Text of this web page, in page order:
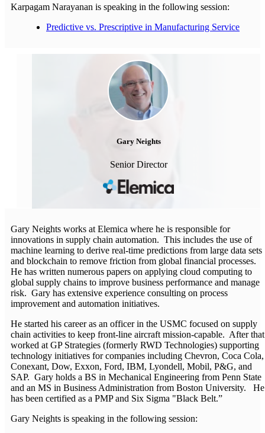
Karpagam Narayanan is speaking in the following session:
Predictive vs. Prescriptive in Manufacturing Service
Gary Neights
Senior Director
Gary Neights works at Elemica where he is responsible for
innovations in supply chain automation. This includes the use of
machine learning to derive real-time predictions from large data sets
and blockchain to remove friction from global financial processes.
He has written numerous papers on applying cloud computing to
global supply chains to improve business performance and manage
risk. Gary has extensive experience consulting on process
improvement and automation initiatives.
He started his career as an officer in the USMC focused on supply
chain activities to keep front-line aircraft mission-capable. After that
worked at GP Strategies (formerly RWD Technologies) supporting
technology initiatives for companies including Chevron, Coca Cola,
Conexant, Dow, Exxon, Ford, IBM, Lyondell, Mobil, P&G, and
SAP. Gary holds a BS in Mechanical Engineering from Penn State
and an MS in Business Administration from Boston University. He
has been certified as a PMP and Six Sigma "Black Belt.”
Gary Neights is speaking in the following session: